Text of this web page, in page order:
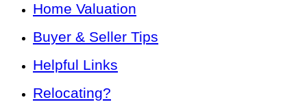
Home Valuation
Buyer & Seller Tips
Helpful Links
Relocating?